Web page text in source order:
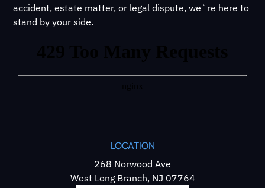
accident, estate matter, or legal dispute, we`re here to
stand by your side.
LOCATION
268 Norwood Ave
West Long Branch, NJ 07764